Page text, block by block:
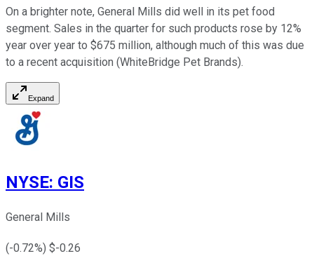
On a brighter note, General Mills did well in its pet food
segment. Sales in the quarter for such products rose by 12%
year over year to $675 million, although much of this was due
to a recent acquisition (WhiteBridge Pet Brands).
Expand
NYSE: GIS
General Mills
(-0.72%) $-0.26